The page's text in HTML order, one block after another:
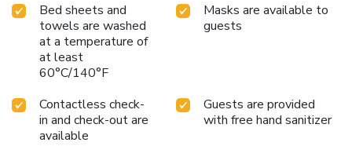
Bed sheets and
towels are washed
at a temperature of
at least
60°C/140°F
Masks are available to
guests
Contactless check-
in and check-out are
available
Guests are provided
with free hand sanitizer